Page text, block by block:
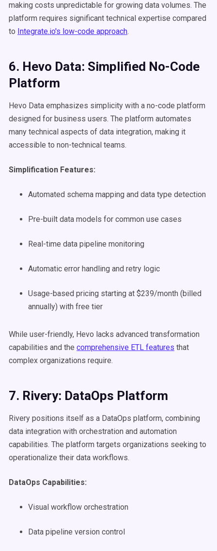
making costs unpredictable for growing data volumes. The
platform requires significant technical expertise compared
to Integrate.io's low-code approach.
6. Hevo Data: Simplified No-Code
Platform
Hevo Data emphasizes simplicity with a no-code platform
designed for business users. The platform automates
many technical aspects of data integration, making it
accessible to non-technical teams.
Simplification Features:
Automated schema mapping and data type detection
Pre-built data models for common use cases
Real-time data pipeline monitoring
Automatic error handling and retry logic
Usage-based pricing starting at $239/month (billed
annually) with free tier
While user-friendly, Hevo lacks advanced transformation
capabilities and the comprehensive ETL features that
complex organizations require.
7. Rivery: DataOps Platform
Rivery positions itself as a DataOps platform, combining
data integration with orchestration and automation
capabilities. The platform targets organizations seeking to
operationalize their data workflows.
DataOps Capabilities:
Visual workflow orchestration
Data pipeline version control